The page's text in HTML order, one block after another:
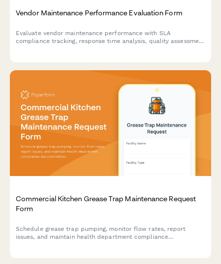
Vendor Maintenance Performance Evaluation Form
Evaluate vendor maintenance performance with SLA
compliance tracking, response time analysis, quality assessment
Commercial Kitchen Grease Trap Maintenance Request
Form
Schedule grease trap pumping, monitor flow rates, report
issues, and maintain health department compliance